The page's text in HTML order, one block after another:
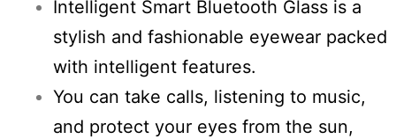
Intelligent Smart Bluetooth Glass is a
stylish and fashionable eyewear packed
with intelligent features.
You can take calls, listening to music,
and protect your eyes from the sun,